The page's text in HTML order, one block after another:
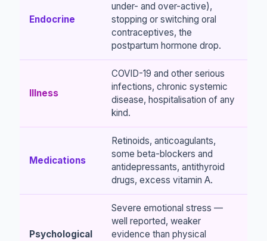
Endocrine
under- and over-active),
stopping or switching oral
contraceptives, the
postpartum hormone drop.
Illness
COVID-19 and other serious
infections, chronic systemic
disease, hospitalisation of any
kind.
Medications
Retinoids, anticoagulants,
some beta-blockers and
antidepressants, antithyroid
drugs, excess vitamin A.
Psychological
Severe emotional stress —
well reported, weaker
evidence than physical